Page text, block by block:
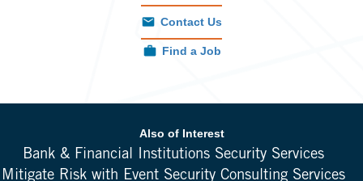
Contact Us
Find a Job
Also of Interest
Bank & Financial Institutions Security Services
Mitigate Risk with Event Security Consulting Services